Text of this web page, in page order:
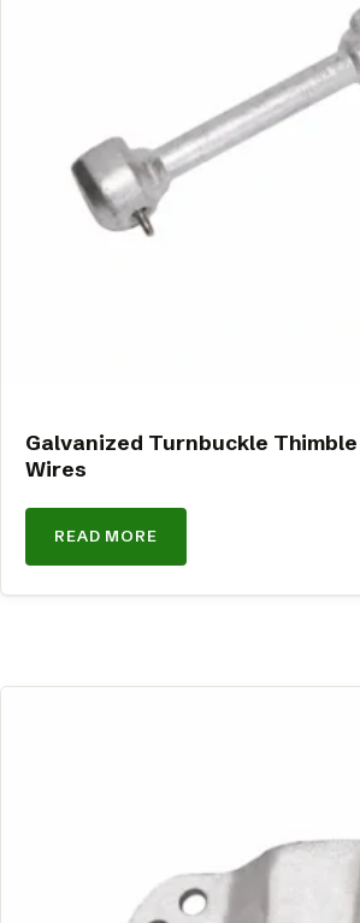
Galvanized Turnbuckle
Wires
READ MORE